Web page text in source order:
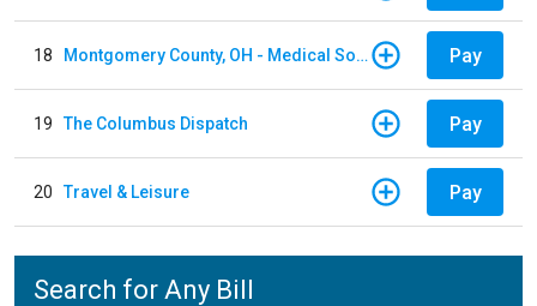
18 Montgomery County, OH - Medical Society Pay
19 The Columbus Dispatch Pay
20 Travel & Leisure Pay
Search for Any Bill